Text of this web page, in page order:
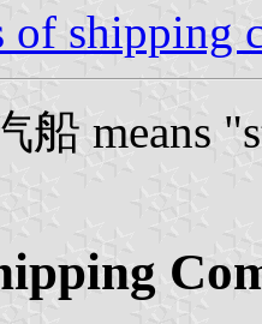
of shipping
船 means